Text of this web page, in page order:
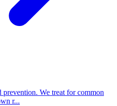
prevention. We treat for common
r...